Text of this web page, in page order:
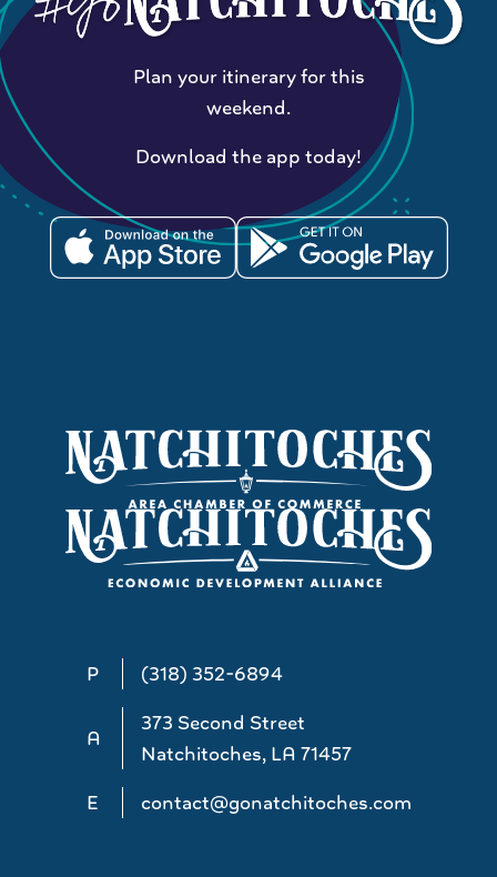
P (318) 352-6894
A
373 Second Street
Natchitoches, LA 71457
E
contact@gonatchitoches.com
Plan your itinerary for this
weekend.
Download the app today!